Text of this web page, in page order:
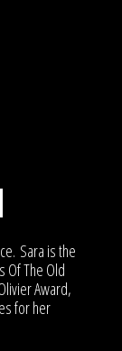
Sara is the
Of The Old
Award,
for her